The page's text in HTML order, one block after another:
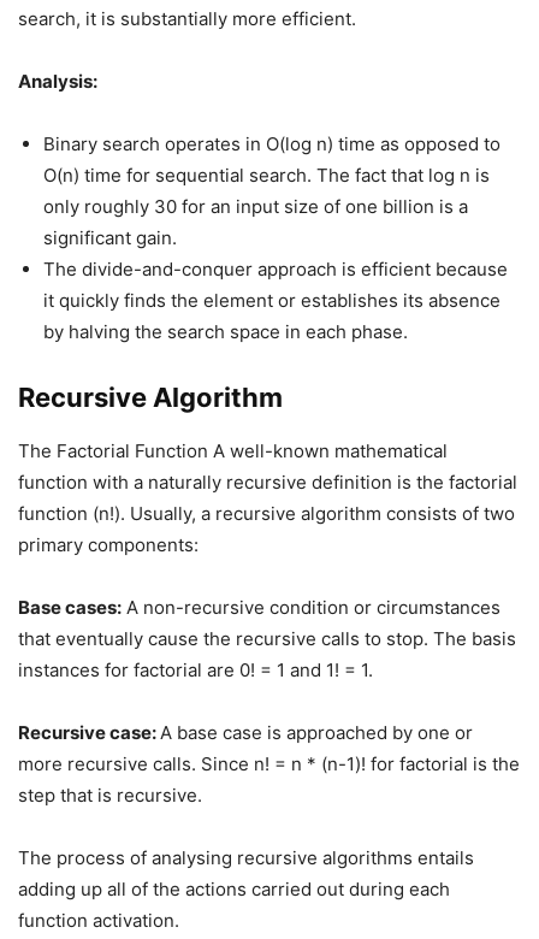
search, it is substantially more efficient.
Analysis:
Binary search operates in O(log n) time as opposed to
O(n) time for sequential search. The fact that log n is
only roughly 30 for an input size of one billion is a
significant gain.
The divide-and-conquer approach is efficient because
it quickly finds the element or establishes its absence
by halving the search space in each phase.
Recursive Algorithm
The Factorial Function A well-known mathematical
function with a naturally recursive definition is the factorial
function (n!). Usually, a recursive algorithm consists of two
primary components:
Base cases: A non-recursive condition or circumstances
that eventually cause the recursive calls to stop. The basis
instances for factorial are 0! = 1 and 1! = 1.
Recursive case:A base case is approached by one or
more recursive calls. Since n! = n * (n-1)! for factorial is the
step that is recursive.
The process of analysing recursive algorithms entails
adding up all of the actions carried out during each
function activation.